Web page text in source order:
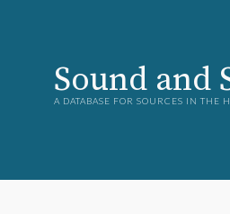
Sound and
A DATABASE FOR SOURCES IN THE